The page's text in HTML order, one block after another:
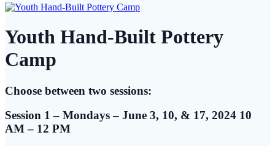
Youth Hand-Built Pottery
Camp
Choose between two sessions:
Session 1 – Mondays – June 3, 10, & 17, 2024 10
AM – 12 PM